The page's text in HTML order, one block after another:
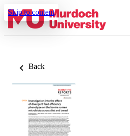
Skip to content
Back